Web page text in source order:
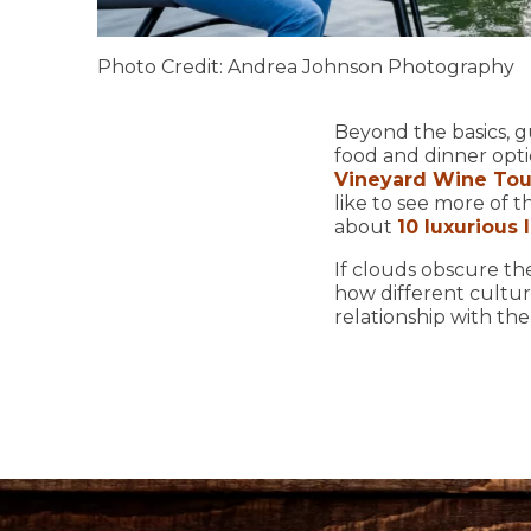
Photo Credit: Andrea Johnson Photography
Beyond the basics,
food and dinner
Vineyard Wine
like to see more of
about 10 luxurious
If clouds obscure
how different
relationship with